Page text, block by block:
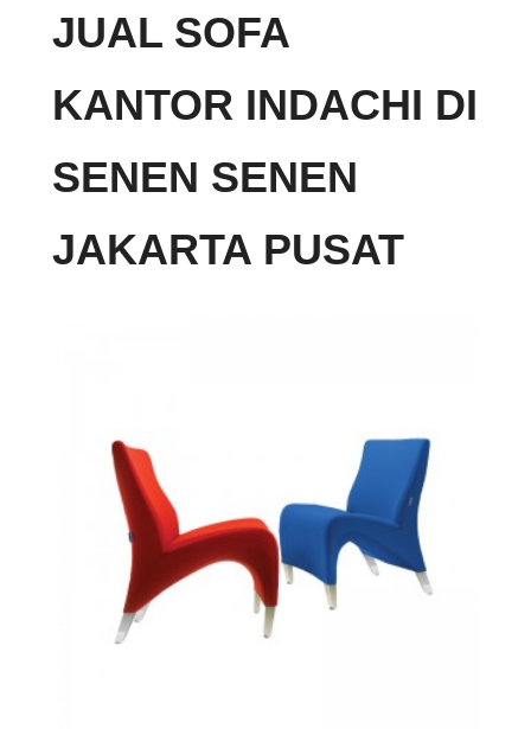
JUAL SOFA
KANTOR INDACHI DI
SENEN SENEN
JAKARTA PUSAT